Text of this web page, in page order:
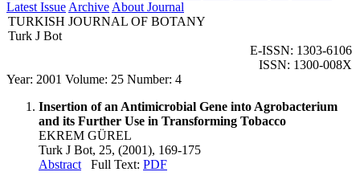
Latest Issue Archive About Journal
TURKISH JOURNAL OF BOTANY
Turk J Bot
E-ISSN: 1303-6106
ISSN: 1300-008X
Year: 2001 Volume: 25 Number: 4
Insertion of an Antimicrobial Gene into Agrobacterium
and its Further Use in Transforming Tobacco
EKREM GÜREL
Turk J Bot, 25, (2001), 169-175
Abstract Full Text: PDF